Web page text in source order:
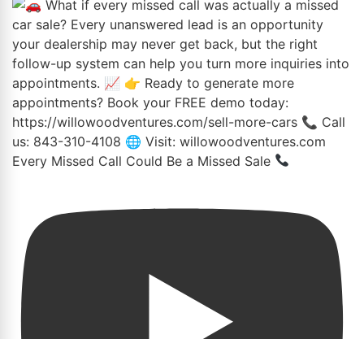
Every Missed Call Could Be a Missed Sale